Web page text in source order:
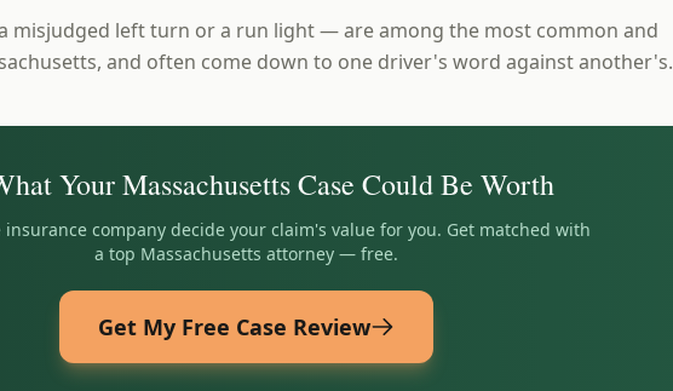
misjudged left turn or a run light — are among the most common and
and often come down to one driver's word against another's.
YourMassachusettsCase Could Be Worth
company decide your claim's value for you. Get matched with
a top Massachusetts attorney — free.
Get My Free Case Review